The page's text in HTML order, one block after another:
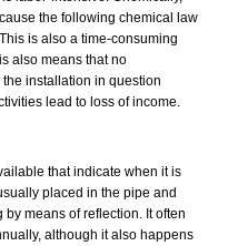
the following chemical law
is also a time-consuming
also means that no
installation in question
lead to loss of income.
that indicate when it is
placed in the pipe and
means of reflection. It often
although it also happens